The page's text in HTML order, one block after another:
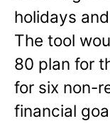
holidays
The tool
80 plan for
for six non-
financial